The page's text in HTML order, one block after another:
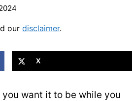
ourdisclaimer.
X
want it to be while you